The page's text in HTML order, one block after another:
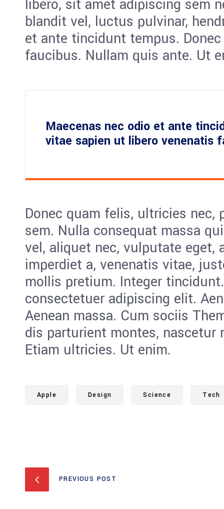
libero, sit amet adipiscing sem
blandit vel, luctus pulvinar,
et ante tincidunt tempus.
faucibus. Nullam quis ante. Ut
Maecenas nec odio et ante
vitae sapien ut libero venenatis
Donec quam felis, ultricies nec,
sem. Nulla consequat massa
vel, aliquet nec, vulputate eget,
imperdiet a, venenatis vitae,
mollis pretium. Integer
consectetuer adipiscing elit.
Aenean massa. Cum sociis
dis parturient montes, nascetur
Etiam ultricies. Ut enim.
Apple Design Science Tech
PREVIOUS POST